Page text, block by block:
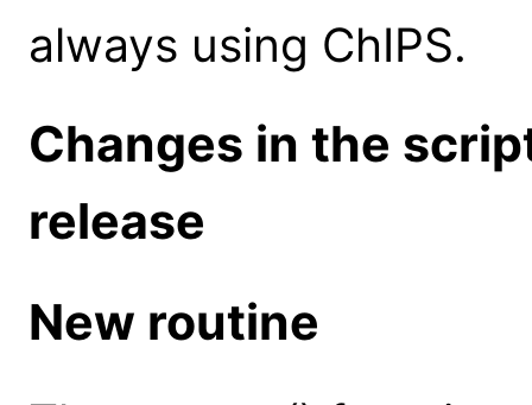
always using ChIPS.
Changes in the
release
New routine